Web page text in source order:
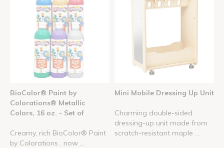
BioColor® Paint by
Colorations® Metallic
Colors, 16 oz. - Set of
Creamy, rich BioColor® Paint
by Colorations , now ...
Mini Mobile Dressing Up Unit
Charming double-sided
dressing-up unit made from
scratch-resistant maple ...